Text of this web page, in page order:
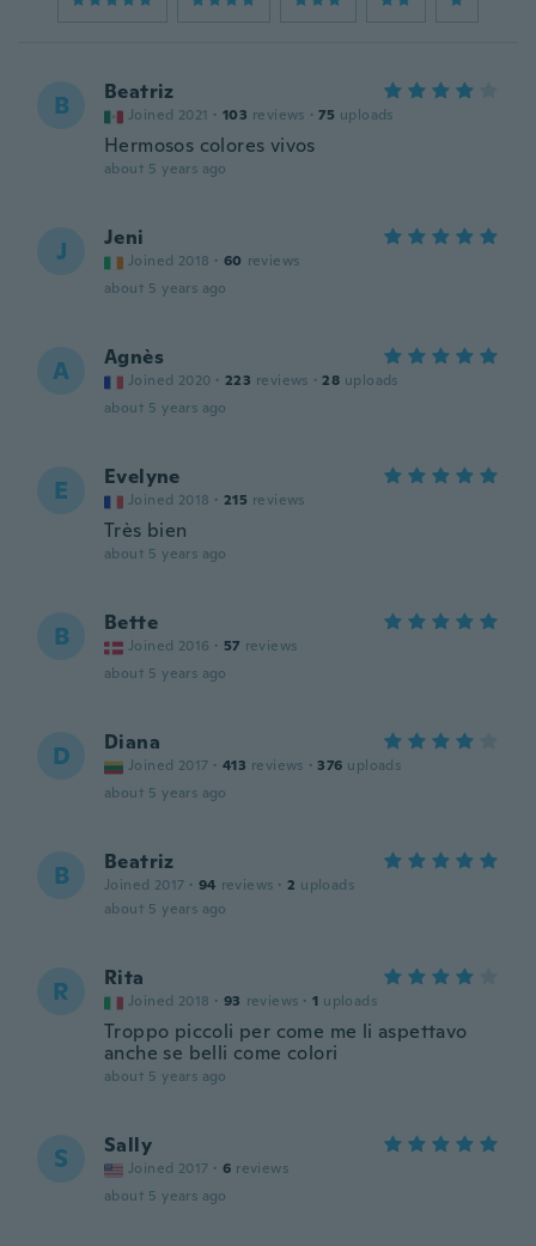
B Beatriz
Joined 2021 · 103 reviews · 75 uploads
Hermosos colores vivos
about 5 years ago
J Jeni
Joined 2018 · 60 reviews
about 5 years ago
A Agnès
Joined 2020 · 223 reviews · 28 uploads
about 5 years ago
E Evelyne
Joined 2018 · 215 reviews
Très bien
about 5 years ago
B Bette
Joined 2016 · 57 reviews
about 5 years ago
D Diana
Joined 2017 · 413 reviews · 376 uploads
about 5 years ago
B Beatriz
Joined 2017 · 94 reviews · 2 uploads
about 5 years ago
R Rita
Joined 2018 · 93 reviews · 1 uploads
Troppo piccoli per come me li aspettavo
anche se belli come colori
about 5 years ago
S Sally
Joined 2017 · 6 reviews
about 5 years ago